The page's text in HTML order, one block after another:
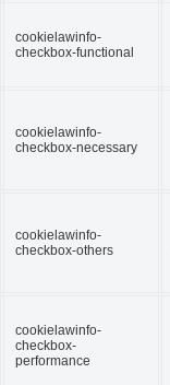
cookielawinfo-
checkbox-functional
cookielawinfo-
checkbox-necessary
cookielawinfo-
checkbox-others
cookielawinfo-
checkbox-
performance